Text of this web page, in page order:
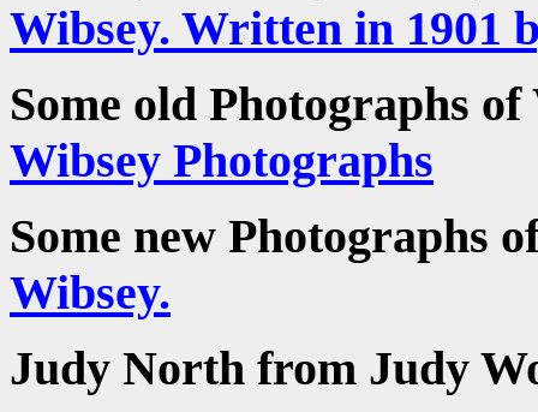
Wibsey. Written in 1901
Some old Photographs
Wibsey Photographs
Some new Photographs
Wibsey.
Judy North from Judy